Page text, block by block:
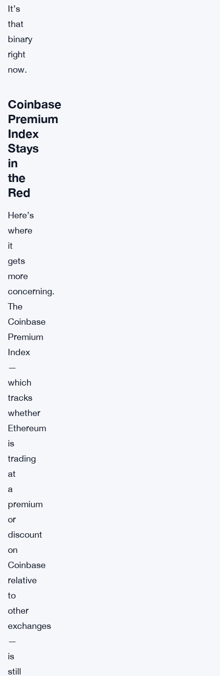
It’s
that
binary
right
now.
Coinbase
Premium
Index
Stays
in
the
Red
Here’s
where
it
gets
more
concerning.
The
Coinbase
Premium
Index
—
which
tracks
whether
Ethereum
is
trading
at
a
premium
or
discount
on
Coinbase
relative
to
other
exchanges
—
is
still